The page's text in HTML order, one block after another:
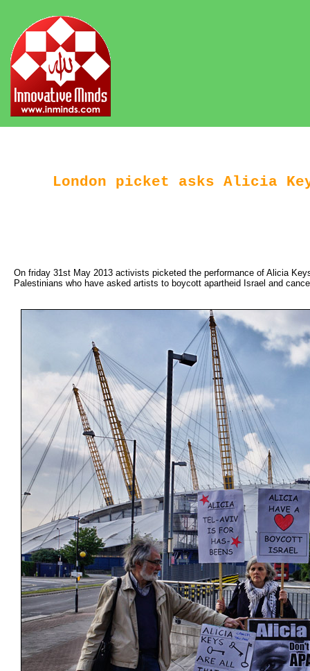
London picket asks Alicia
On friday 31st May 2013 activists picketed the performance of Alicia
Palestinians who have asked artists to boycott apartheid Israel and